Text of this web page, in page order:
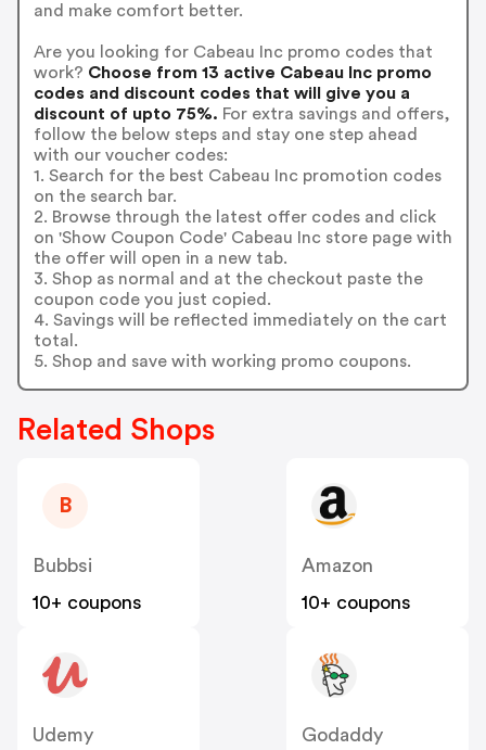
and make comfort better.
Are you looking for Cabeau Inc promo codes that
work? Choose from 13 active Cabeau Inc promo
codes and discount codes that will give you a
discount of upto 75%. For extra savings and offers,
follow the below steps and stay one step ahead
with our voucher codes:
1. Search for the best Cabeau Inc promotion codes
on the search bar.
2. Browse through the latest offer codes and click
on 'Show Coupon Code' Cabeau Inc store page with
the offer will open in a new tab.
3. Shop as normal and at the checkout paste the
coupon code you just copied.
4. Savings will be reflected immediately on the cart
total.
5. Shop and save with working promo coupons.
Related Shops
B
Bubbsi
10+ coupons
Amazon
10+ coupons
Udemy
Godaddy